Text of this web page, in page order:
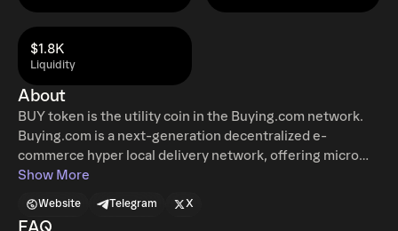
Liquidity
$1.8K
About
BUY token is the utility coin in the Buying.com network.
Buying.com is a next-generation decentralized e-
commerce hyper local delivery network, offering micro
distribution channels powered by decentralized delivery
the access to vertically integrated technology and logistic
Show More
Website Telegram X